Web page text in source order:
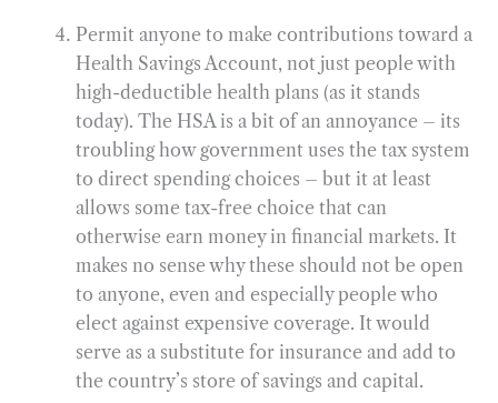
Permit anyone to make contributions toward a
Health Savings Account, not just people with
high-deductible health plans (as it stands
today). The HSA is a bit of an annoyance – its
troubling how government uses the tax system
to direct spending choices – but it at least
allows some tax-free choice that can
otherwise earn money in financial markets. It
makes no sense why these should not be open
to anyone, even and especially people who
elect against expensive coverage. It would
serve as a substitute for insurance and add to
the country’s store of savings and capital.